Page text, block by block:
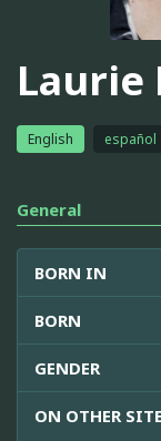
Laurie
English español
General
BORN IN
BORN
GENDER
ON OTHER